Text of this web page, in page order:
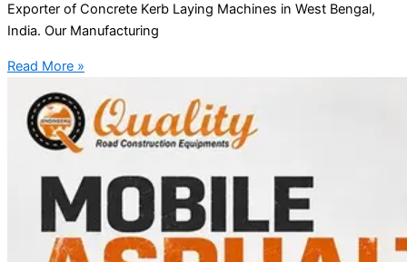
Exporter of Concrete Kerb Laying Machines in West Bengal,
India. Our Manufacturing
Read More »